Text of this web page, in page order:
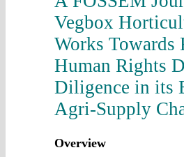
Vegbox
Works
Human Rights
Diligence in its
Agri-Supply
Overview